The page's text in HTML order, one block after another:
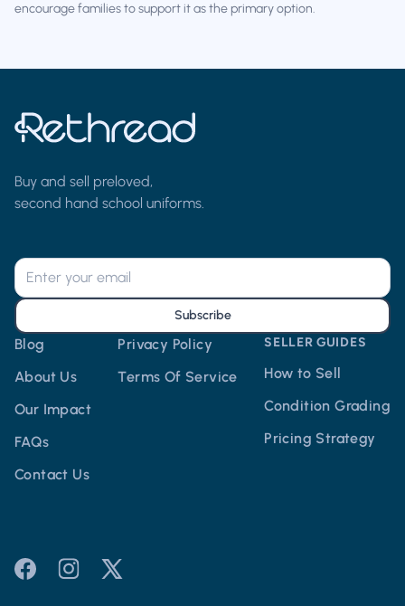
encourage families to support it as the primary option.
Buy and sell preloved,
second hand school uniforms.
Blog
About Us
Our Impact
FAQs
Contact Us
Privacy Policy
Terms Of Service
SELLER GUIDES
How to Sell
Condition Grading
Pricing Strategy
Subscribe